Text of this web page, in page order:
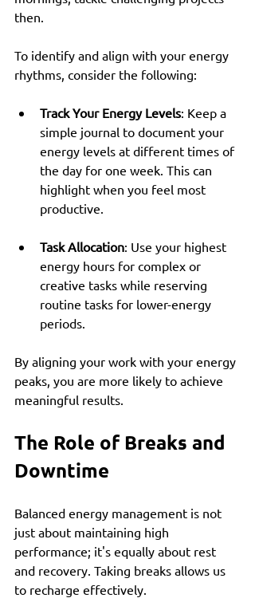
then.
To identify and align with your energy
rhythms, consider the following:
Track Your Energy Levels: Keep a
simple journal to document your
energy levels at different times of
the day for one week. This can
highlight when you feel most
productive.
Task Allocation: Use your highest
energy hours for complex or
creative tasks while reserving
routine tasks for lower-energy
periods.
By aligning your work with your energy
peaks, you are more likely to achieve
meaningful results.
The Role of Breaks and
Downtime
Balanced energy management is not
just about maintaining high
performance; it's equally about rest
and recovery. Taking breaks allows us
to recharge effectively.